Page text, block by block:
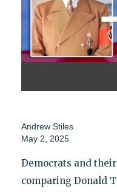
Andrew Stiles
May 2, 2025
Democrats and
comparing Donald